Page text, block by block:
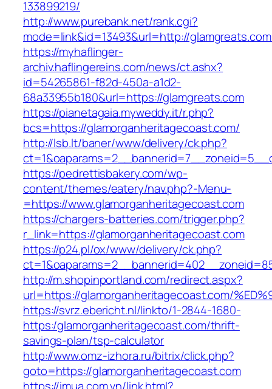
133899219/
http://www.purebank.net/rank.cgi?
mode=link&id=13493&url=http://
https://myhaflinger-
archiv.haflingereins.com/news/ct.ashx?
id=54265861-f82d-450a-a1d2-
68a33955b180&url=https://glamgreats.com
https://pianetagaia.myweddy.it/r.php?
bcs=https://glamorganheritagecoast.com/
http://lsb.lt/baner/www/delivery/ck.php?
https://pedrettisbakery.com/wp-
content/themes/eatery/nav.php?-Menu-
=https://www.glamorganheritagecoast.com
https://chargers-batteries.com/trigger.php?
r_link=https://glamorganheritagecoast.com
https://p24.pl/ox/www/delivery/ck.php?
http://m.shopinportland.com/redirect.aspx?
url=https://glamorganheritagecoast.com/
https://svrz.ebericht.nl/linkto/1-2844-1680-
https:/glamorganheritagecoast.com/thrift-
savings-plan/tsp-calculator
http://www.omz-izhora.ru/bitrix/click.php?
goto=https://glamorganheritagecoast.com